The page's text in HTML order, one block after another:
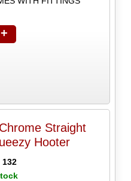
+
Straight
Hooter
132